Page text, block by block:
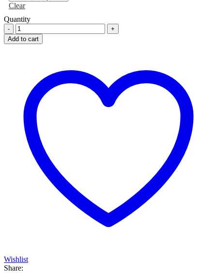
Clear
Quantity
SISSEL
T-
Roller
Add to cart
Wishlist
Share: